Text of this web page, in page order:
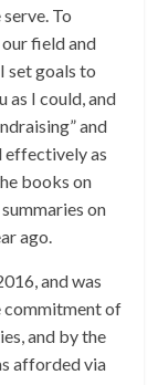
To
field and
set goals to
as I could, and
and
effectively as
books on
on
ago.
and was
commitment of
and by the
afforded via